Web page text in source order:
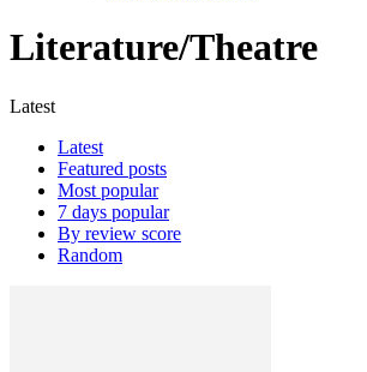
Literature/Theatre
Latest
Latest
Featured posts
Most popular
7 days popular
By review score
Random